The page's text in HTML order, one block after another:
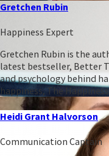
Gretchen Rubin
Happiness Expert
Gretchen Rubin is the
latest bestseller, Better
and psychology behind
happiness, The
Heidi Grant Halvorson
Communication Captain